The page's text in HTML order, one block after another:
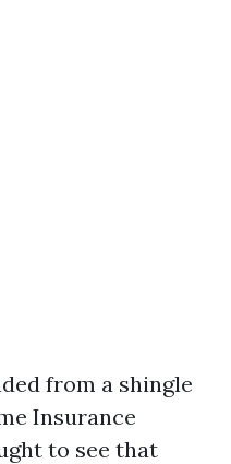
from a shingle
Insurance
to see that